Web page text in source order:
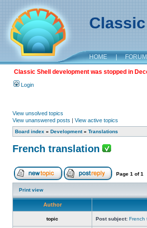
HOME | FORUM
Classic Shell development was stopped in
Login
View unsolved topics
View unanswered posts | View active topics
Board index » Development» Translations
French translation
Page 1 of1
Print view
Author
topic Post subject: French